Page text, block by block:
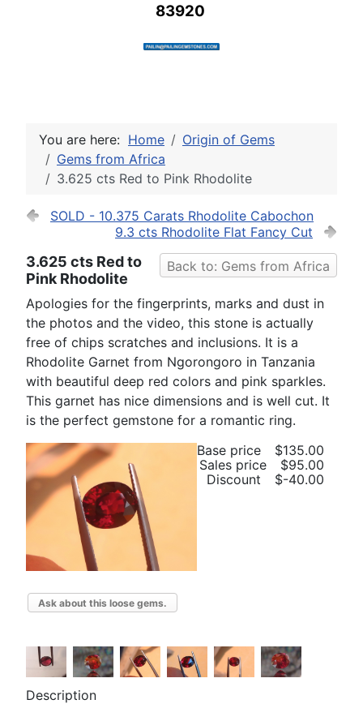
83920
You are here: Home
Origin of Gems
Gems from Africa
3.625 cts Red to Pink Rhodolite
SOLD - 10.375 Carats Rhodolite Cabochon
9.3 cts Rhodolite Flat Fancy Cut
Back to: Gems from Africa
3.625 cts Red to
Pink Rhodolite
Apologies for the fingerprints, marks and dust in
the photos and the video, this stone is actually
free of chips scratches and inclusions. It is a
Rhodolite Garnet from Ngorongoro in Tanzania
with beautiful deep red colors and pink sparkles.
This garnet has nice dimensions and is well cut. It
is the perfect gemstone for a romantic ring.
Base price
$135.00
Sales price
$95.00
Discount
$-40.00
Ask about this loose gems.
Description